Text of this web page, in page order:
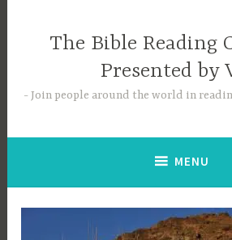
The Bible Reading
Presented by
Join people around the world in
MENU